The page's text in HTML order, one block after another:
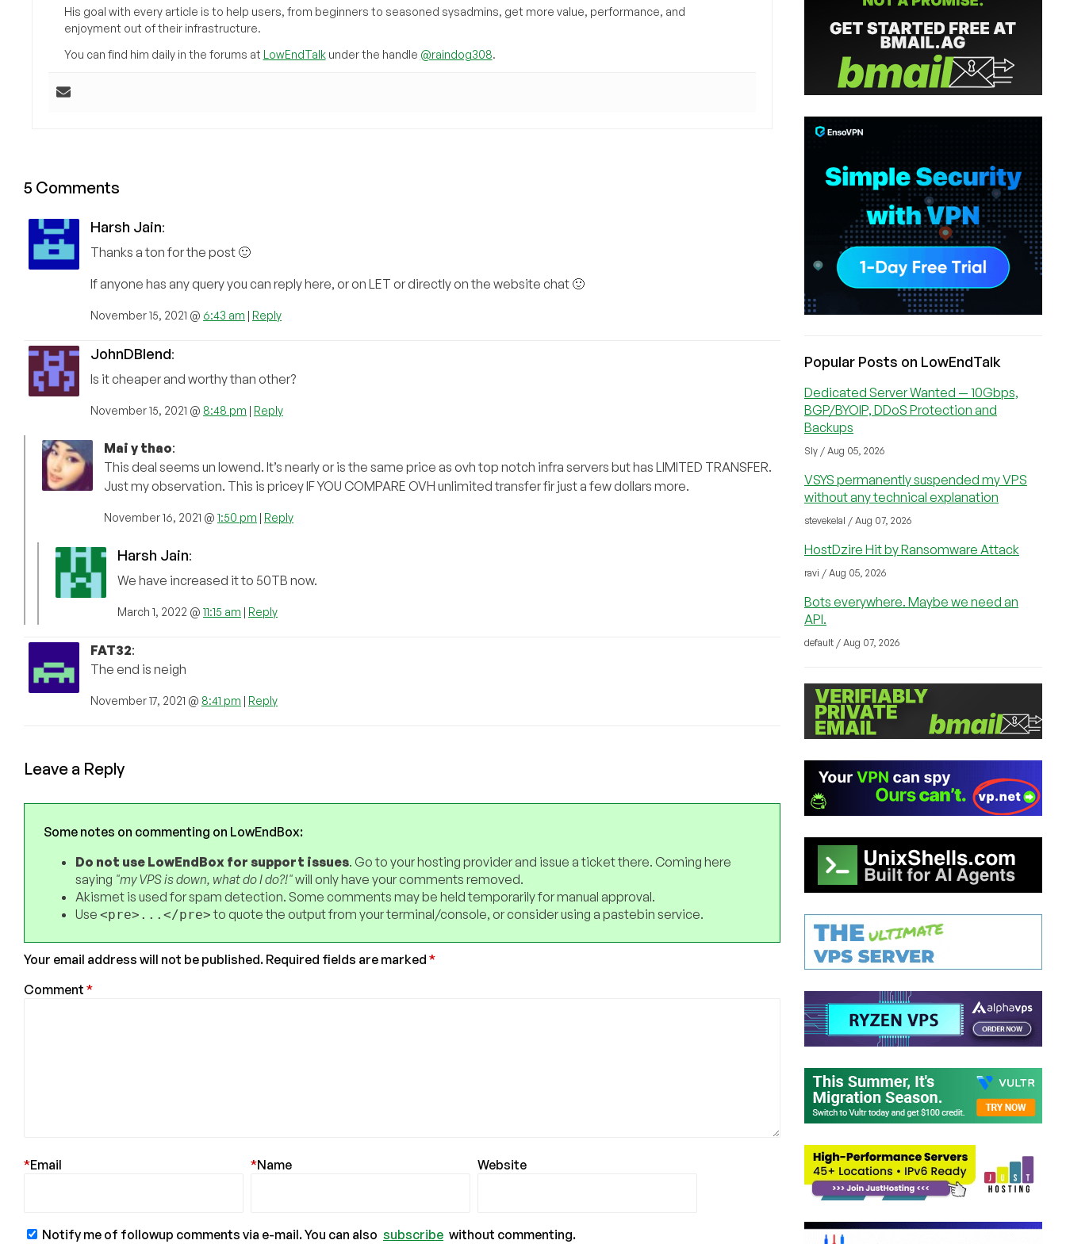
His goal with every article is to help users, from beginners to seasoned sysadmins, get more value, performance, and
enjoyment out of their infrastructure.
You can find him daily in the forums at LowEndTalkunder the handle @raindog308.
5 Comments
Harsh Jain:
Thanks a ton for the post 🙂
If anyone has any query you can reply here, or on LET or directly on the website chat 🙂
November 15, 2021 @ 6:43 am | Reply
JohnDBlend:
Is it cheaper and worthy than other?
November 15, 2021 @ 8:48 pm | Reply
Mai y thao:
This deal seems un lowend. It’s nearly or is the same price as ovh top notch infra servers but has LIMITED TRANSFER.
Just my observation. This is pricey IF YOU COMPARE OVH unlimited transfer fir just a few dollars more.
November 16, 2021 @ 1:50 pm | Reply
Harsh Jain:
We have increased it to 50TB now.
March 1, 2022 @ 11:15 am | Reply
FAT32:
The end is neigh
November 17, 2021 @ 8:41 pm | Reply
Leave a Reply
Some notes on commenting on LowEndBox:
Do not use LowEndBox for support issues. Go to your hosting provider and issue a ticket there. Coming here
saying "my VPS is down, what do I do?!"will only have your comments removed.
Akismet is used for spam detection. Some comments may be held temporarily for manual approval.
Use <pre>...</pre>to quote the output from your terminal/console, or consider using a pastebin service.
Your email address will not be published. Required fields are marked *
Comment *
Email
* Name
* Website
Notify me of followup comments via e-mail. You can also subscribe without commenting.
Popular Posts on LowEndTalk
Dedicated Server Wanted — 10Gbps,
BGP/BYOIP, DDoS Protection and
Backups
Sly / Aug 05, 2026
VSYS permanently suspended my VPS
without any technical explanation
stevekelal / Aug 07, 2026
HostDzire Hit by Ransomware Attack
ravi / Aug 05, 2026
Bots everywhere. Maybe we need an
API.
default / Aug 07, 2026